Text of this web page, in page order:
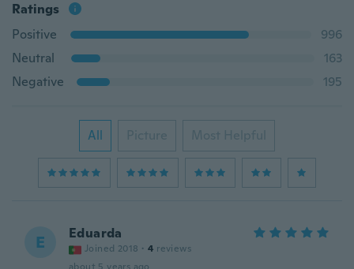
Ratings
Positive
996
Neutral
163
Negative
195
All Picture Most Helpful
E Eduarda
Joined 2018 · 4 reviews